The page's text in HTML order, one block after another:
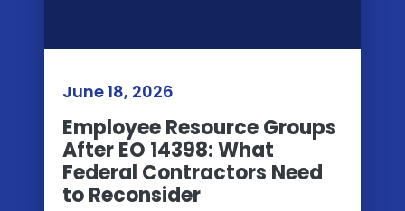
June 18, 2026
Employee Resource Groups
After EO 14398: What
Federal Contractors Need
to Reconsider